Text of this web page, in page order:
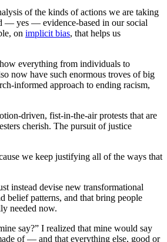
of the kinds of actions we are taking
— yes — evidence-based in our social
on implicit bias, that helps us
everything from individuals to
now have such enormous troves of big
informed approach to ending racism,
driven, fist-in-the-air protests that are
cherish. The pursuit of justice
we keep justifying all of the ways that
instead devise new transformational
belief patterns, and that bring people
needed now.
say?” I realized that mine would say
of — and that everything else, good or